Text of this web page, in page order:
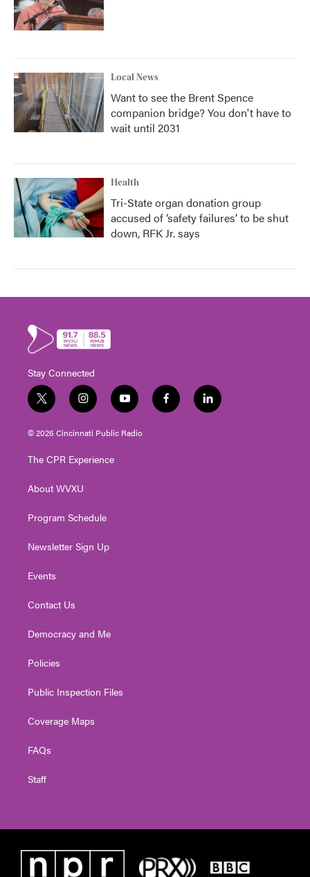
Local News
Want to see the Brent Spence
companion bridge? You don't have to
wait until 2031
Health
Tri-State organ donation group
accused of ‘safety failures’ to be shut
down, RFK Jr. says
Stay Connected
t
w
i
t
e
i
n
s
t
g
a
y
o
u
t
f
a
l
i
© 2026 Cincinnati Public Radio
The CPR Experience
About WVXU
Program Schedule
Newsletter Sign Up
Events
Contact Us
Democracy and Me
Policies
Public Inspection Files
Coverage Maps
FAQs
Staff